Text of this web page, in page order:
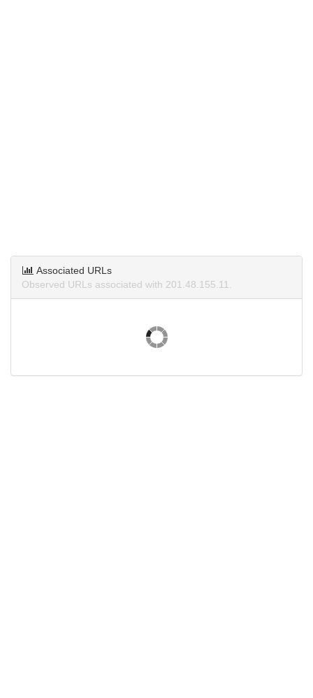
Associated URLs
Observed URLs associated with 201.48.155.11.